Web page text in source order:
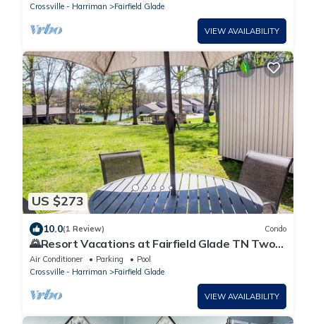
Crossville - Harriman
Fairfield Glade
VIEW AVAILABILITY
US $273
10.0(1 Review) Condo
🌄Resort Vacations at Fairfield Glade TN Two
Bedroom Condo
Air Conditioner Parking
Pool
Crossville - Harriman
Fairfield Glade
VIEW AVAILABILITY